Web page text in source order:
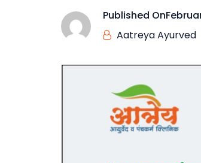
Published On
Aatreya Ayurved